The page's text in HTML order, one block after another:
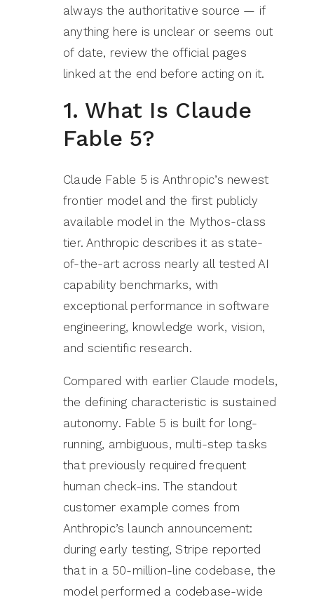
always the authoritative source — if
anything here is unclear or seems out
of date, review the official pages
linked at the end before acting on it.
1. What Is Claude
Fable 5?
Claude Fable 5 is Anthropic’s newest
frontier model and the first publicly
available model in the Mythos-class
tier. Anthropic describes it as state-
of-the-art across nearly all tested AI
capability benchmarks, with
exceptional performance in software
engineering, knowledge work, vision,
and scientific research.
Compared with earlier Claude models,
the defining characteristic is sustained
autonomy. Fable 5 is built for long-
running, ambiguous, multi-step tasks
that previously required frequent
human check-ins. The standout
customer example comes from
Anthropic’s launch announcement:
during early testing, Stripe reported
that in a 50-million-line codebase, the
model performed a codebase-wide